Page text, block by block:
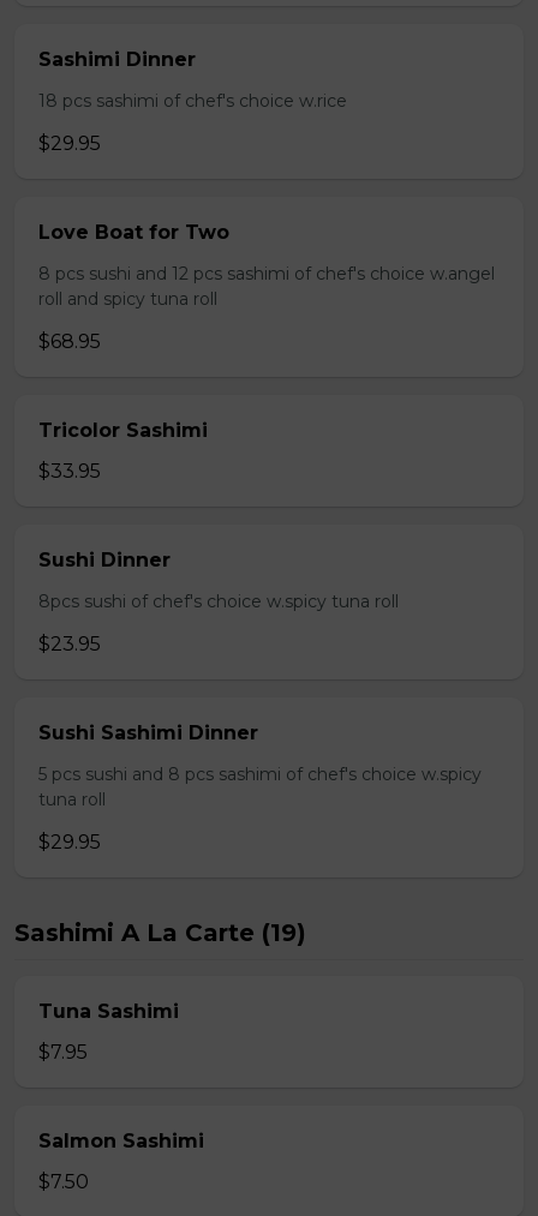
Sashimi Dinner
18 pcs sashimi of chef's choice w.rice
$29.95
Love Boat for Two
8 pcs sushi and 12 pcs sashimi of chef's choice w.angel
roll and spicy tuna roll
$68.95
Tricolor Sashimi
$33.95
Sushi Dinner
8pcs sushi of chef's choice w.spicy tuna roll
$23.95
Sushi Sashimi Dinner
5 pcs sushi and 8 pcs sashimi of chef's choice w.spicy
tuna roll
$29.95
Sashimi A La Carte (19)
Tuna Sashimi
$7.95
Salmon Sashimi
$7.50